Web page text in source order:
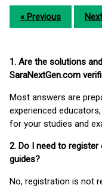
« Previous
1. Are the solutions
SaraNextGen.com
Most answers are
experienced
for your studies and
2. Do I need to
guides?
No, registration is not